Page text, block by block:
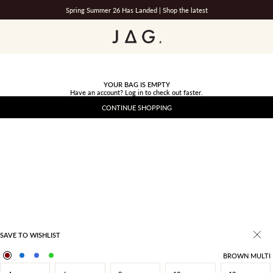
Spring Summer 26 Has Landed | Shop the latest
JAG
YOUR BAG IS EMPTY
Have an account? Log in to check out faster.
CONTINUE SHOPPING
SAVE TO WISHLIST
BROWN MULTI